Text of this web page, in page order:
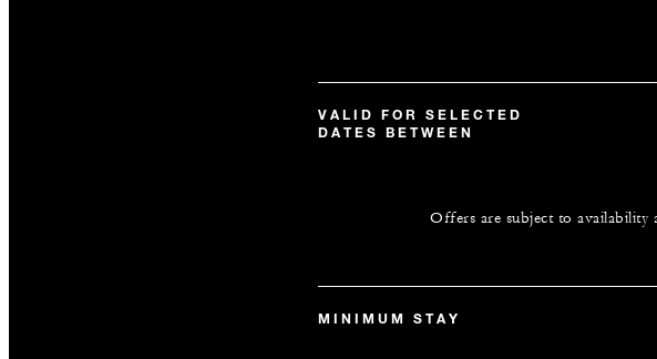
VALID FOR SELECTED
DATES BETWEEN
Offers are subject to
MINIMUM STAY